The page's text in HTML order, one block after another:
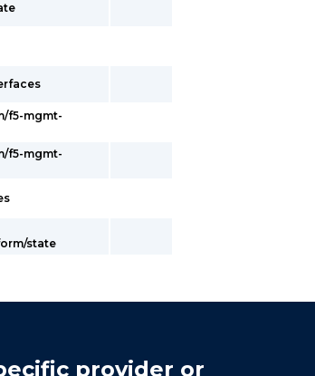
f5-mgmt-
f5-mgmt-
state
provider or